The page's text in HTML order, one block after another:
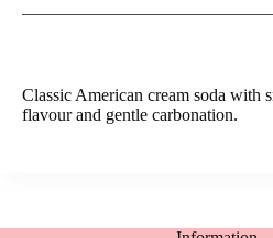
Classic American cream soda with
flavour and gentle carbonation.